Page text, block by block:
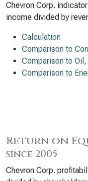
Chevron Corp.
income divided by
Calculation
Comparison to
Comparison to
Comparison to
Return on
since 2005
Chevron Corp.